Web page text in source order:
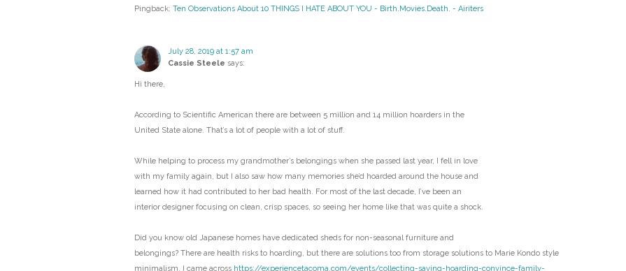
Pingback: Ten Observations About 10 THINGS I HATE ABOUT YOU - Birth.Movies.Death. - Airiters
July 28, 2019 at 1:57 am
Cassie Steele says:
Hi there,
According to Scientific American there are between 5 million and 14 million hoarders in the
United State alone. That’s a lot of people with a lot of stuff.
While helping to process my grandmother’s belongings when she passed last year, I fell in love
with my family again, but I also saw how many memories she’d hoarded around the house and
learned how it had contributed to her bad health. For most of the last decade, I’ve been an
interior designer focusing on clean, crisp spaces, so seeing her home like that was quite a shock.
Did you know old Japanese homes have dedicated sheds for non-seasonal furniture and
belongings? There are health risks to hoarding, but there are solutions too from storage solutions to Marie Kondo style
minimalism. I came across https://experiencetacoma.com/events/collecting-saving-hoarding-convince-family-